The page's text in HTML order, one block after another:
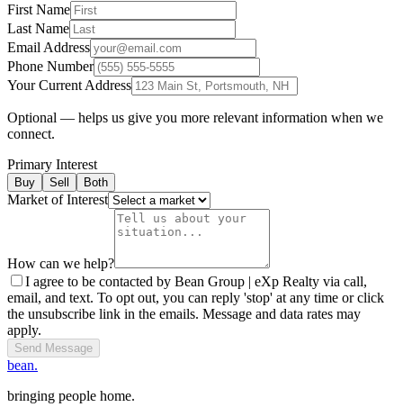
First Name
Last Name
Email Address
Phone Number
Your Current Address
Optional — helps us give you more relevant information when we
connect.
Primary Interest
Buy Sell Both
Market of Interest
How can we help?
I agree to be contacted by Bean Group | eXp Realty via call,
email, and text. To opt out, you can reply 'stop' at any time or click
the unsubscribe link in the emails. Message and data rates may
apply.
Send Message
bean.
bringing people home.